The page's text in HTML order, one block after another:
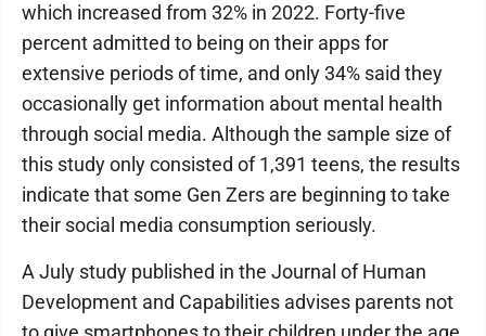
which increased from 32% in 2022. Forty-five
percent admitted to being on their apps for
extensive periods of time, and only 34% said they
occasionally get information about mental health
through social media. Although the sample size of
this study only consisted of 1,391 teens, the results
indicate that some Gen Zers are beginning to take
their social media consumption seriously.
A July study published in the Journal of Human
Development and Capabilities advises parents not